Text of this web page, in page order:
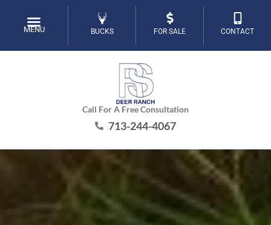
content
MENU BUCKS FOR SALE CONTACT
Call For A Free Consultation
713-244-4067